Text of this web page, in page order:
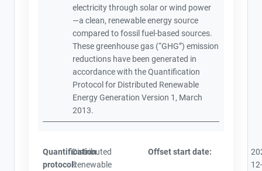
electricity through solar or wind power
—a clean, renewable energy source
compared to fossil fuel-based sources.
These greenhouse gas (“GHG”) emission
reductions have been generated in
accordance with the Quantification
Protocol for Distributed Renewable
Energy Generation Version 1, March
2013.
Quantification
protocol:
Distributed
Renewable
Offset start date: